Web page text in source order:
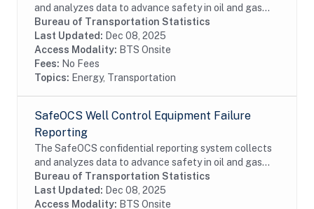
and analyzes data to advance safety in oil and gas
operations on the Outer Continental Shelf (OCS). It
was developed jointly with the Department...
Bureau of Transportation Statistics
Last Updated: Dec 08, 2025
Access Modality: BTS Onsite
Fees: No Fees
Topics: Energy, Transportation
SafeOCS Well Control Equipment Failure
Reporting
The SafeOCS confidential reporting system collects
and analyzes data to advance safety in oil and gas
operations on the Outer Continental Shelf (OCS). It
was developed jointly with the Department...
Bureau of Transportation Statistics
Last Updated: Dec 08, 2025
Access Modality: BTS Onsite